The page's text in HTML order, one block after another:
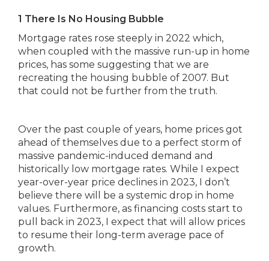
1 There Is No Housing Bubble
Mortgage rates rose steeply in 2022 which,
when coupled with the massive run-up in home
prices, has some suggesting that we are
recreating the housing bubble of 2007. But
that could not be further from the truth.
Over the past couple of years, home prices got
ahead of themselves due to a perfect storm of
massive pandemic-induced demand and
historically low mortgage rates. While I expect
year-over-year price declines in 2023, I don’t
believe there will be a systemic drop in home
values. Furthermore, as financing costs start to
pull back in 2023, I expect that will allow prices
to resume their long-term average pace of
growth.